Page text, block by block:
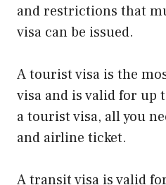
and restrictions that
visa can be issued.
A tourist visa is the
visa and is valid for up
a tourist visa, all you
and airline ticket.
A transit visa is valid